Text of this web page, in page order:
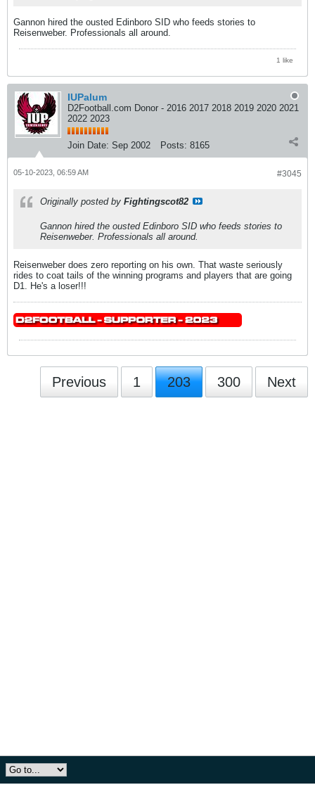
Gannon hired the ousted Edinboro SID who feeds stories to
Reisenweber. Professionals all around.
1 like
IUPalum
D2Football.com Donor - 2016 2017 2018 2019 2020 2021
2022 2023
Join Date: Sep 2002 Posts: 8165
#3045
05-10-2023, 06:59 AM
Originally posted by Fightingscot82
Gannon hired the ousted Edinboro SID who feeds stories to
Reisenweber. Professionals all around.
Reisenweber does zero reporting on his own. That waste seriously
rides to coat tails of the winning programs and players that are going
D1. He's a loser!!!
Previous 1 203 300 Next